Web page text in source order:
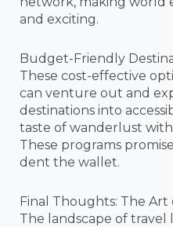
and exciting.
Budget-Friendly
These cost-effective
can venture out and
destinations into
taste of wanderlust
These programs
dent the wallet.
Final Thoughts: The Art
The landscape of travel